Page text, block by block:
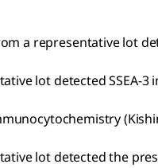
a representative lot
lot detected SSEA-3
lot detected the